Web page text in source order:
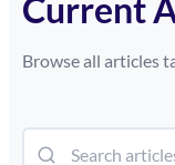
Current
Browse all articles